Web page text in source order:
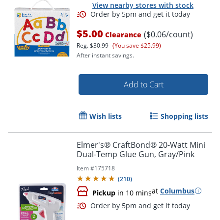
Order by 5pm and get it
View nearby stores with stock
$5.00 Clearance ($0.06/count)
Reg.$30.99 (You save $25.99)
After instant savings.
Add to Cart
Wish lists Shopping lists
Elmer's® CraftBond® 20-Watt Mini
Dual-Temp Glue Gun, Gray/Pink
Item #175718
(210)
Pickup in 10 minsat Columbus